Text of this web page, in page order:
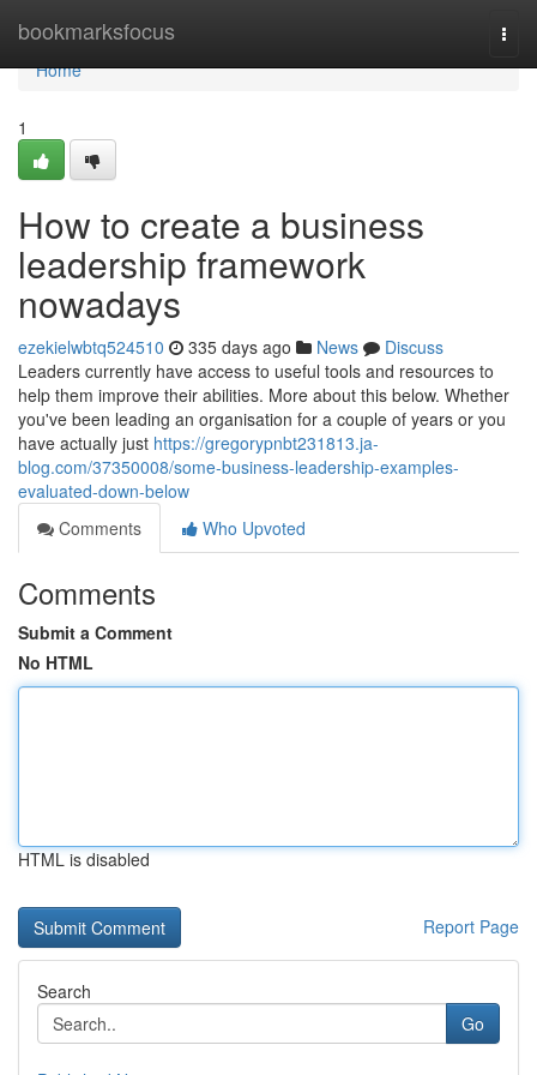
bookmarksfocus
Home
Home
1
How to create a business
leadership framework
nowadays
ezekielwbtq524510 335 days ago News
Discuss
Leaders currently have access to useful tools and resources to
help them improve their abilities. More about this below. Whether
you've been leading an organisation for a couple of years or you
have actually just https://gregorypnbt231813.ja-
blog.com/37350008/some-business-leadership-examples-
evaluated-down-below
Comments
Who Upvoted
Comments
Submit a Comment
No HTML
HTML is disabled
Report Page
Search
Go